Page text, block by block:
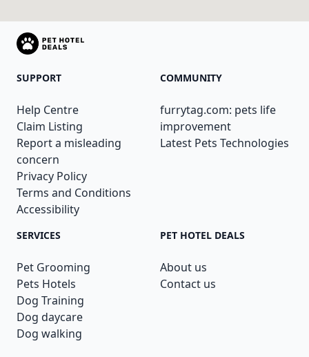
SUPPORT
Help Centre
Claim Listing
Report a misleading
concern
Privacy Policy
Terms and Conditions
Accessibility
COMMUNITY
furrytag.com: pets life
improvement
Latest Pets Technologies
SERVICES
Pet Grooming
Pets Hotels
Dog Training
Dog daycare
Dog walking
PET HOTEL DEALS
About us
Contact us